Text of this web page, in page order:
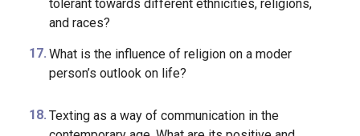
some physical disparities?
tolerant towards different ethnicities, religions,
and races?
What is the influence of religion on a moder
person’s outlook on life?